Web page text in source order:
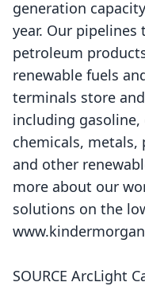
generation
year. Our
petroleum
renewable fuels
terminals store
including
chemicals,
and other
more about our
solutions on the
SOURCE ArcLight